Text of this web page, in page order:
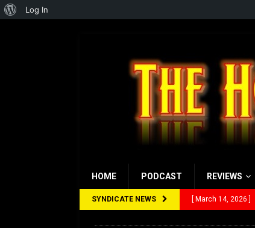
HOME PODCAST REVIEWS
SYNDICATE NEWS [ March 14, 2026 ]
About
Log In